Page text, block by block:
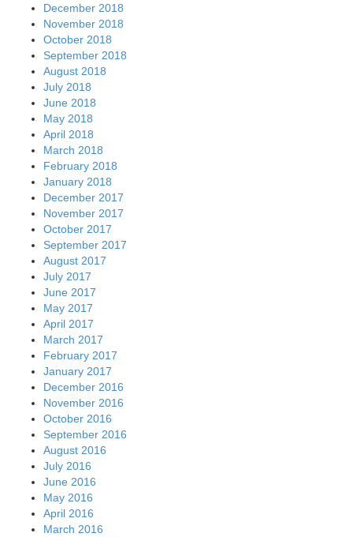
December 2018
November 2018
October 2018
September 2018
August 2018
July 2018
June 2018
May 2018
April 2018
March 2018
February 2018
January 2018
December 2017
November 2017
October 2017
September 2017
August 2017
July 2017
June 2017
May 2017
April 2017
March 2017
February 2017
January 2017
December 2016
November 2016
October 2016
September 2016
August 2016
July 2016
June 2016
May 2016
April 2016
March 2016